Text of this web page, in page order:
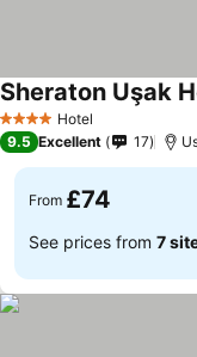
4 Stars Hotel
Sheraton Uşak
9.5 Excellent 17
From £74
See prices from 7